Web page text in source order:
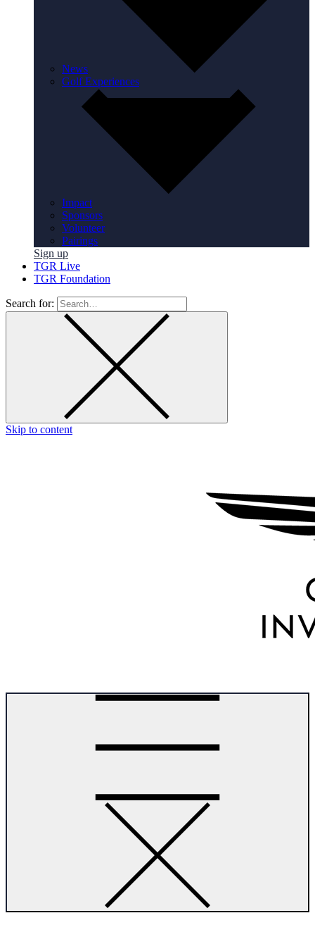
News
Golf Experiences
Impact
Sponsors
Volunteer
Pairings
Sign up
TGR Live
TGR Foundation
Search for:
Skip to content